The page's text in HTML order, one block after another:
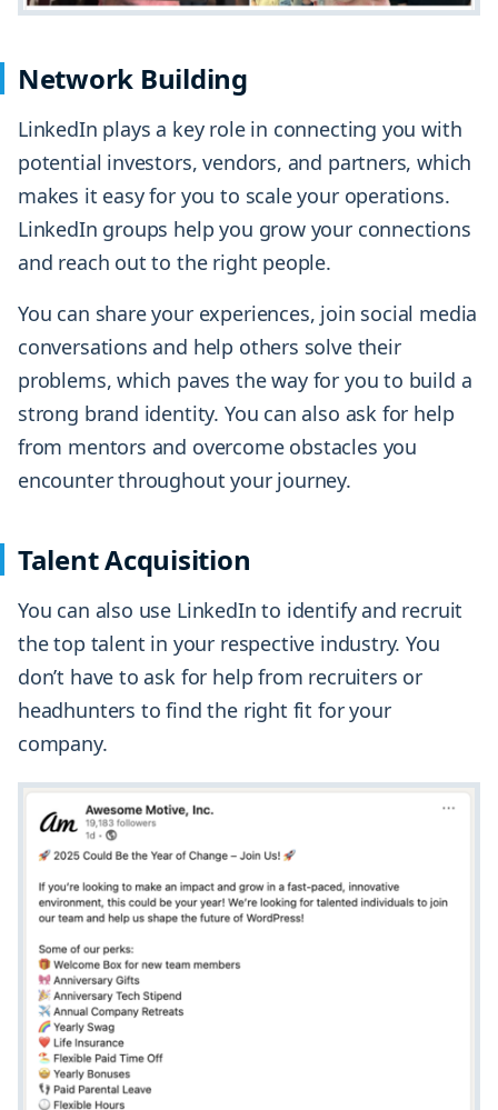
Network Building
LinkedIn plays a key role in connecting you with
potential investors, vendors, and partners, which
makes it easy for you to scale your operations.
LinkedIn groups help you grow your connections
and reach out to the right people.
You can share your experiences, join social media
conversations and help others solve their
problems, which paves the way for you to build a
strong brand identity. You can also ask for help
from mentors and overcome obstacles you
encounter throughout your journey.
Talent Acquisition
You can also use LinkedIn to identify and recruit
the top talent in your respective industry. You
don’t have to ask for help from recruiters or
headhunters to find the right fit for your
company.